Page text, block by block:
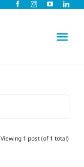
Viewing 1 post (of 1 total)